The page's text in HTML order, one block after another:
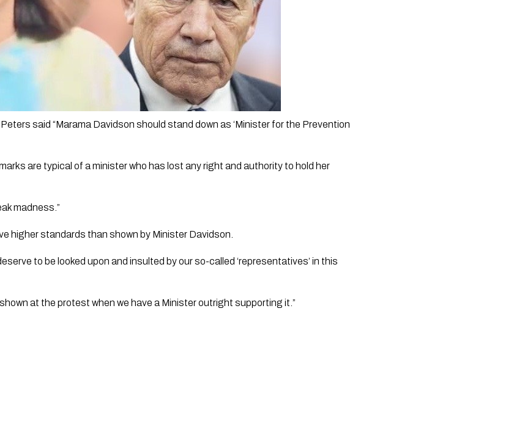
said “Marama Davidson should stand down as ‘Minister for the Prevention
are typical of a minister who has lost any right and authority to hold her
madness.”
higher standards than shown by Minister Davidson.
to be looked upon and insulted by our so-called ‘representatives’ in this
at the protest when we have a Minister outright supporting it.”